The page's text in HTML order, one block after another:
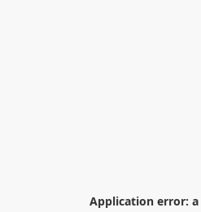
Application error: a